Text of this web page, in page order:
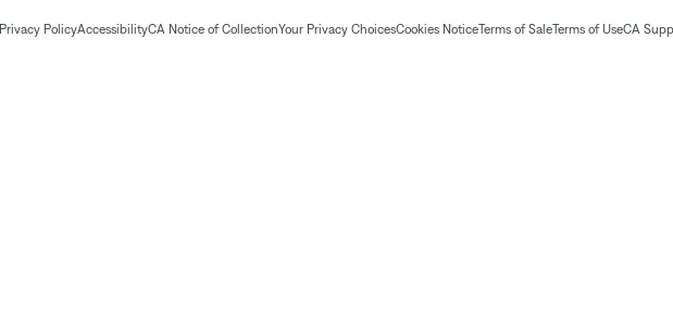
Privacy PolicyAccessibilityCA Notice of CollectionYour Privacy ChoicesCookies NoticeTerms of SaleTerms of UseCA